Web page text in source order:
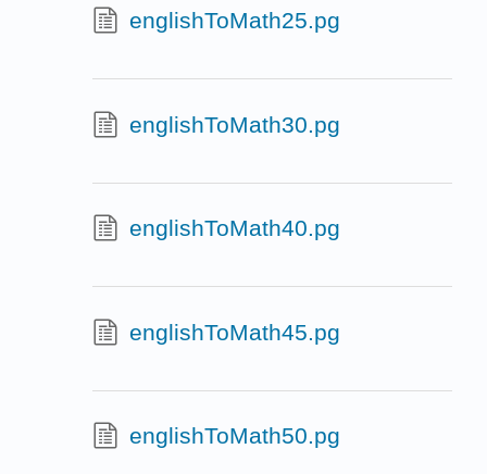
englishToMath25.pg
englishToMath30.pg
englishToMath40.pg
englishToMath45.pg
englishToMath50.pg